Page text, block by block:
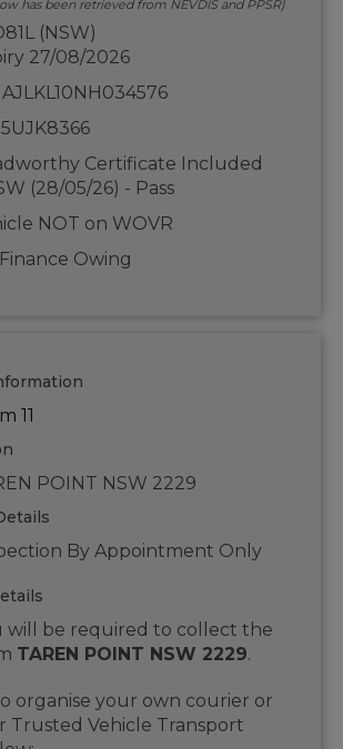
has been retrieved from NEVDIS and PPSR)
(NSW)
27/08/2026
Certificate Included
(28/05/26) - Pass
NOT on WOVR
Owing
11
POINT NSW 2229
By Appointment Only
will be required to collect the
TAREN POINT NSW 2229.
organise your own courier or
Trusted Vehicle Transport